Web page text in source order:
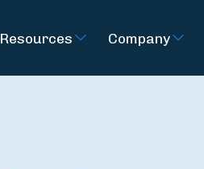
Resources Company